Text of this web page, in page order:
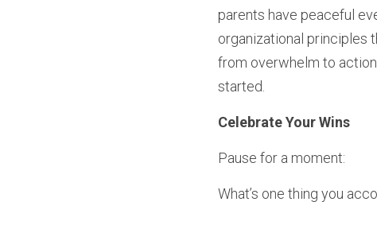
parents have peaceful
organizational principles
from overwhelm to
started.
Celebrate Your Wins
Pause for a moment:
What’s one thing you